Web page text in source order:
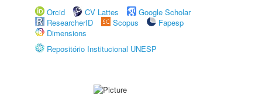
Orcid
CV Lattes
Google Scholar
ResearcherID
Scopus
Fapesp
Dimensions
Repositório Institucional UNESP